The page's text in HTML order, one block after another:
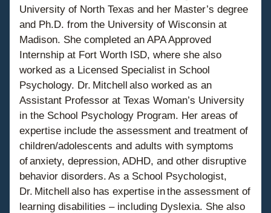
University of North Texas and her Master’s degree
and Ph.D. from the University of Wisconsin at
Madison. She completed an APA Approved
Internship at Fort Worth ISD, where she also
worked as a Licensed Specialist in School
Psychology. Dr. Mitchell also worked as an
Assistant Professor at Texas Woman’s University
in the School Psychology Program. Her areas of
expertise include the assessment and treatment of
children/adolescents and adults with symptoms
of anxiety, depression, ADHD, and other disruptive
behavior disorders. As a School Psychologist,
Dr. Mitchell also has expertise in the assessment of
learning disabilities – including Dyslexia. She also